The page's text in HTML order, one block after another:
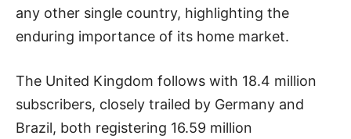
any other single country, highlighting the
enduring importance of its home market.
The United Kingdom follows with 18.4 million
subscribers, closely trailed by Germany and
Brazil, both registering 16.59 million